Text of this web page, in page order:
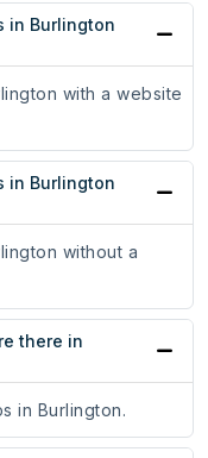
in Burlington
with a website
in Burlington
without a
there in
in Burlington.